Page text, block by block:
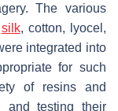
The various
silk, cotton, lyocel,
integrated into
for such
of resins and
and testing their